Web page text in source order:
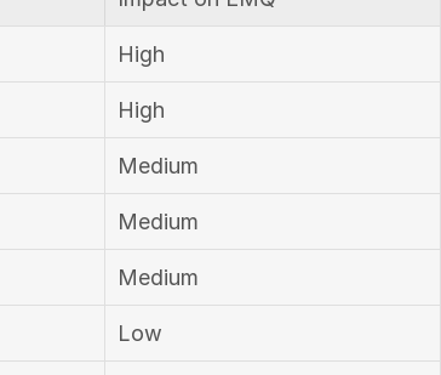
High
High
Medium
Medium
Medium
Low